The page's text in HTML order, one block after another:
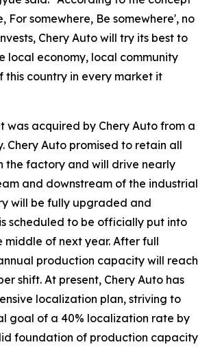
For somewhere, Be somewhere', no
Chery Auto will try its best to
local economy, local community
this country in every market it
was acquired by Chery Auto from a
Chery Auto promised to retain all
the factory and will drive nearly
and downstream of the industrial
will be fully upgraded and
scheduled to be officially put into
middle of next year. After full
production capacity will reach
shift. At present, Chery Auto has
localization plan, striving to
goal of a 40% localization rate by
foundation of production capacity